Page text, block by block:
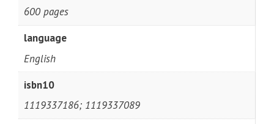
600 pages
language
English
isbn10
1119337186; 1119337089